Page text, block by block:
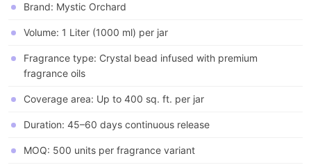
Brand: Mystic Orchard
Volume: 1 Liter (1000 ml) per jar
Fragrance type: Crystal bead infused with premium
fragrance oils
Coverage area: Up to 400 sq. ft. per jar
Duration: 45–60 days continuous release
MOQ: 500 units per fragrance variant